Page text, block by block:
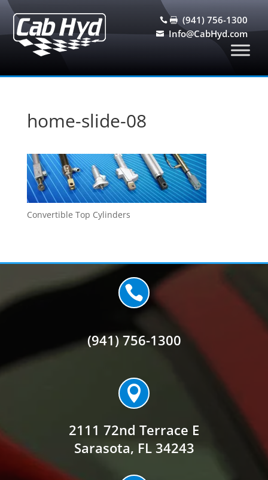
  (941) 756-1300
 Info@CabHyd.com
home-slide-08
Convertible Top Cylinders

(941) 756-1300

2111 72nd Terrace E
Sarasota, FL 34243